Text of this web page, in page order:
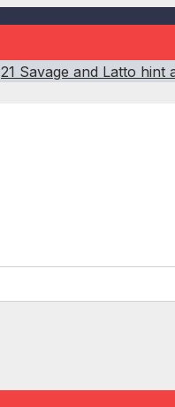
21 Savage and Latto